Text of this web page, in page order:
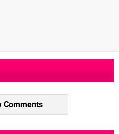
Comments